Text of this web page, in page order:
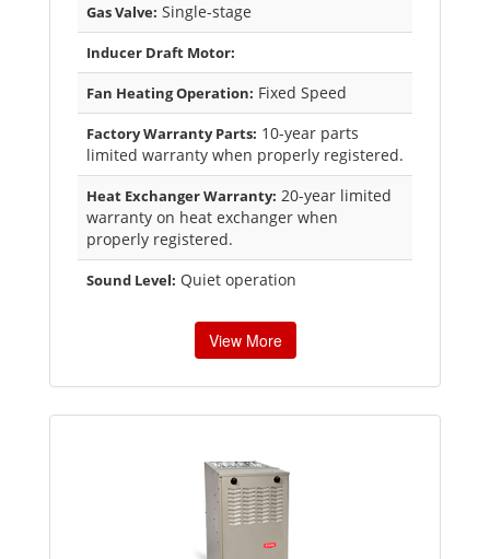
Gas Valve: Single-stage
Inducer Draft Motor:
Fan Heating Operation: Fixed Speed
Factory Warranty Parts: 10-year parts
limited warranty when properly registered.
Heat Exchanger Warranty: 20-year limited
warranty on heat exchanger when
properly registered.
Sound Level: Quiet operation
View More